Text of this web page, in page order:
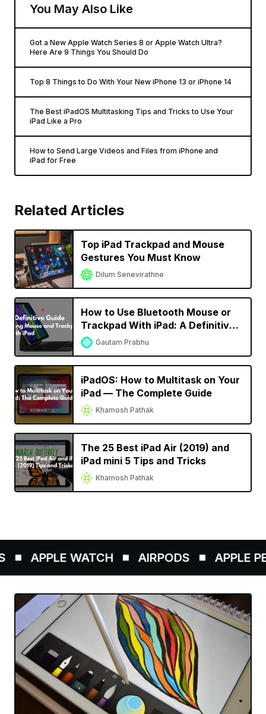
You May Also Like
Got a New Apple Watch Series 8 or Apple Watch Ultra?
Here Are 9 Things You Should Do
Top 8 Things to Do With Your New iPhone 13 or iPhone 14
The Best iPadOS Multitasking Tips and Tricks to Use Your
iPad Like a Pro
How to Send Large Videos and Files from iPhone and
iPad for Free
Related Articles
Top iPad Trackpad and Mouse
Gestures You Must Know
Dilum Senevirathne
How to Use Bluetooth Mouse or
Trackpad With iPad: A Definitive
GuideGautam Prabhu
iPadOS: How to Multitask on Your
iPad — The Complete Guide
Khamosh Pathak
The 25 Best iPad Air (2019) and
iPad mini 5 Tips and Tricks
Khamosh Pathak
APPLE WATCH AIRPODS APPLE